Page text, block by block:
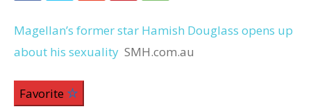
Magellan’s former star Hamish Douglass opens up
about his sexuality SMH.com.au
Favorite